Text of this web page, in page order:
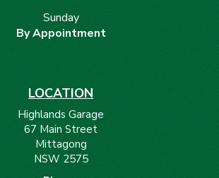
Sunday
By Appointment
LOCATION
Highlands Garage
67 Main Street
Mittagong
NSW 2575